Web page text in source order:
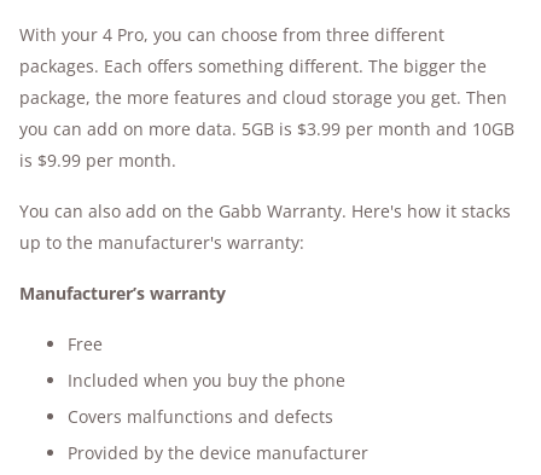
With your 4 Pro, you can choose from three different
packages. Each offers something different. The bigger the
package, the more features and cloud storage you get. Then
you can add on more data. 5GB is $3.99 per month and 10GB
is $9.99 per month.
You can also add on the Gabb Warranty. Here's how it stacks
up to the manufacturer's warranty:
Manufacturer’s warranty
Free
Included when you buy the phone
Covers malfunctions and defects
Provided by the device manufacturer